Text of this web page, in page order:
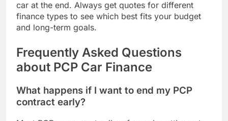
car at the end. Always get quotes for different
finance types to see which best fits your budget
and long-term goals.
Frequently Asked Questions
about PCP Car Finance
What happens if I want to end my PCP
contract early?